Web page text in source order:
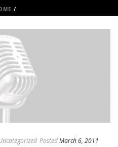
/
PostedMarch 6, 2011